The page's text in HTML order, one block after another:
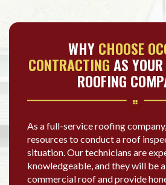
WHYCHOOSE
CONTRACTINGAS
ROOFING
As a full-service roofing
resources to conduct a roof
situation. Our technicians are
knowledgeable, and they will be
commercial roof and provide